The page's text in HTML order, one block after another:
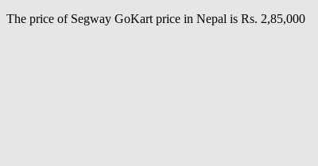
The price of Segway GoKart price in Nepal is Rs. 2,85,000